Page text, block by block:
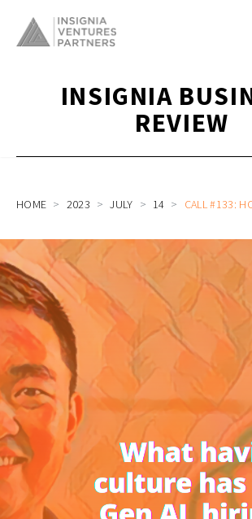
INSIGNIA
REVIEW
HOME 2023 JULY 14 CALL #133: HOW TO BUILD A CULTURE THAT EATS